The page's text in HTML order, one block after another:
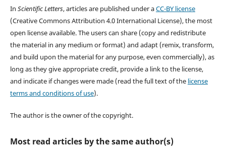
In Scientific Letters, articles are published under aCC-BY license
(Creative Commons Attribution 4.0 International License), the most
open license available. The users can share (copy and redistribute
the material in any medium or format) and adapt (remix, transform,
and build upon the material for any purpose, even commercially), as
long as they give appropriate credit, provide a link to the license,
and indicate if changes were made (read the full text of the license
terms and conditions of use).
The author is the owner of the copyright.
Most read articles by the same author(s)